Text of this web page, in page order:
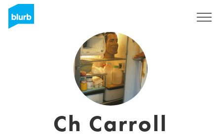
Ch Carroll